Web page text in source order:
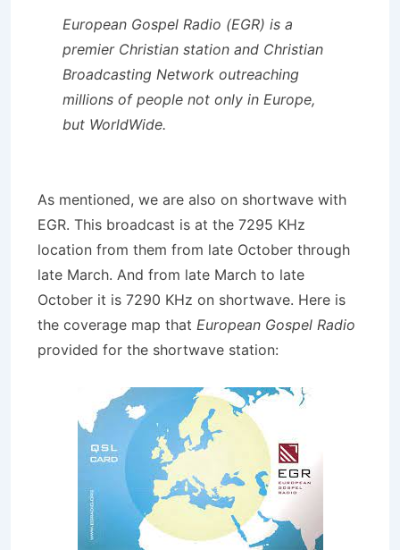
European Gospel Radio (EGR) is a
premier Christian station and Christian
Broadcasting Network outreaching
millions of people not only in Europe,
but WorldWide.
As mentioned, we are also on shortwave with
EGR. This broadcast is at the 7295 KHz
location from them from late October through
late March. And from late March to late
October it is 7290 KHz on shortwave. Here is
the coverage map that European Gospel Radio
provided for the shortwave station: